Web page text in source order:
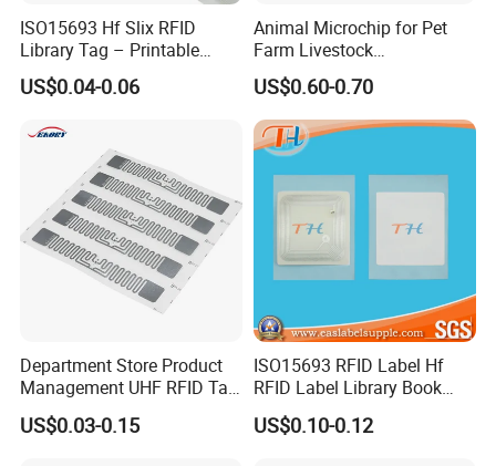
ISO15693 Hf Slix RFID
Library Tag – Printable
Blank for Books
US$0.04-0.06
Animal Microchip for Pet
Farm Livestock
Management
US$0.60-0.70
Department Store Product
Management UHF RFID Tag
Label Sticker
US$0.03-0.15
ISO15693 RFID Label Hf
RFID Label Library Book
Label
US$0.10-0.12